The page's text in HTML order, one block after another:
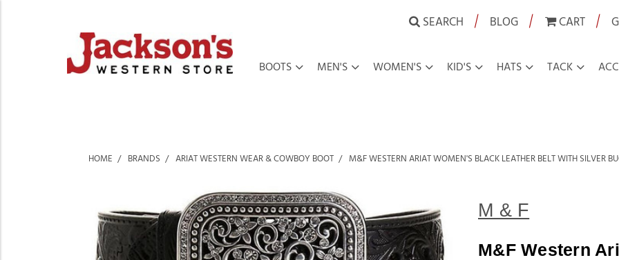
SEARCH | BLOG | CART |
BOOTS MEN'S WOMEN'S KID'S HATS TACK
HOME BRANDS ARIAT WESTERN WEAR & COWBOY BOOT M&F WESTERN ARIAT WOMEN'S BLACK LEATHER BELT WITH SILVER
M & F
M&F Western